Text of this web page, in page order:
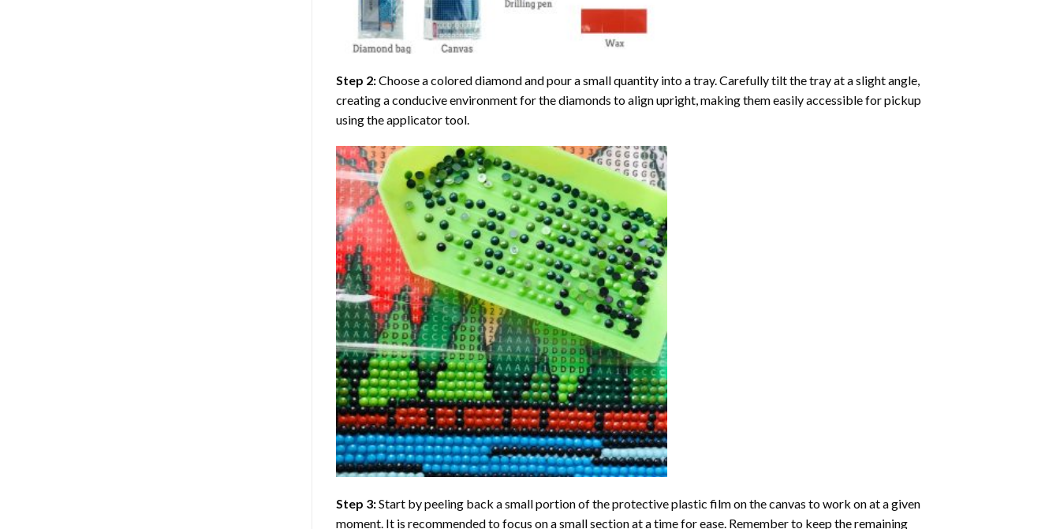
Step 2:Choose a colored diamond and pour a small quantity into a tray. Carefully tilt the tray at a slight angle,
creating a conducive environment for the diamonds to align upright, making them easily accessible for pickup
using the applicator tool.
Step 3:Start by peeling back a small portion of the protective plastic film on the canvas to work on at a given
moment. It is recommended to focus on a small section at a time for ease. Remember to keep the remaining